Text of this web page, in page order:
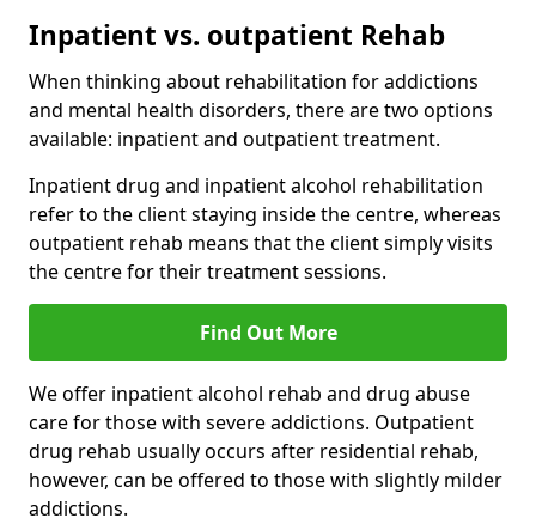
Inpatient vs. outpatient Rehab
When thinking about rehabilitation for addictions
and mental health disorders, there are two options
available: inpatient and outpatient treatment.
Inpatient drug and inpatient alcohol rehabilitation
refer to the client staying inside the centre, whereas
outpatient rehab means that the client simply visits
the centre for their treatment sessions.
Find Out More
We offer inpatient alcohol rehab and drug abuse
care for those with severe addictions. Outpatient
drug rehab usually occurs after residential rehab,
however, can be offered to those with slightly milder
addictions.